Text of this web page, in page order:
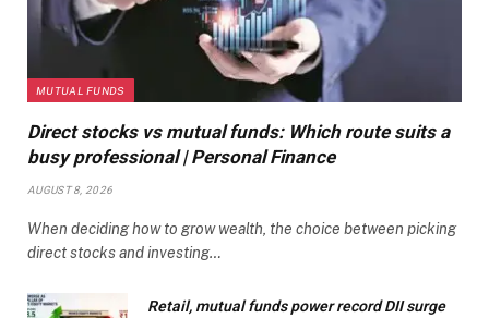
MUTUAL FUNDS
Direct stocks vs mutual funds: Which route suits a
busy professional | Personal Finance
AUGUST 8, 2026
When deciding how to grow wealth, the choice between picking
direct stocks and investing…
Retail, mutual funds power record DII surge